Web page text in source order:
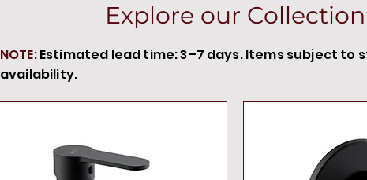
Explore our Collection
NOTE:Estimated lead time: 3–7 days. Items subject to
availability.